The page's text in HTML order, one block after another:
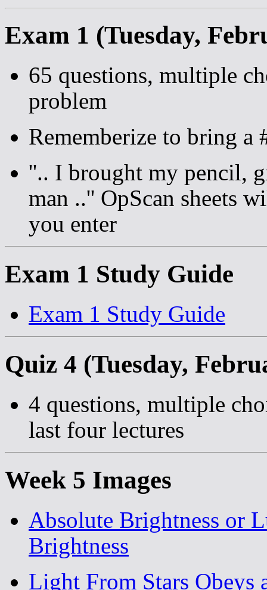
Exam 1 (Tuesday,
65 questions, multiple
problem
Rememberize to bring a
''.. I brought my pencil,
man ..'' OpScan sheets
you enter
Exam 1 Study Guide
Exam 1 Study Guide
Quiz 4 (Tuesday,
4 questions, multiple
last four lectures
Week 5 Images
Absolute Brightness or
Brightness
Light From Stars Obeys